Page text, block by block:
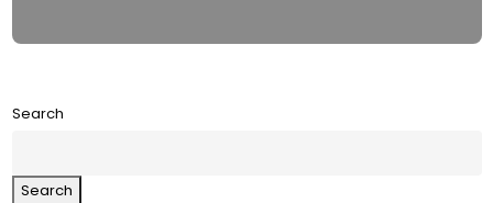
Search
Search